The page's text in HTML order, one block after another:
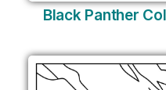
Black Panther